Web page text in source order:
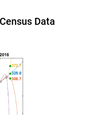
Data